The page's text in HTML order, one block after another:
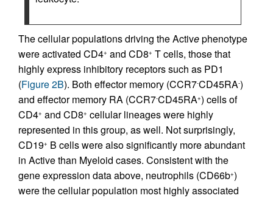
The cellular populations driving the Activephenotype
were activated CD4+ and CD8+ T cells, those that
highly express inhibitory receptors such as PD1
(Figure 2B). Both effector memory (CCR7-CD45RA-)
and effector memory RA (CCR7-CD45RA+) cells of
CD4+ and CD8+ cellular lineages were highly
represented in this group, as well. Not surprisingly,
CD19+ B cells were also significantly more abundant
in Active than Myeloid cases. Consistent with the
gene expression data above, neutrophils (CD66b+)
were the cellular population most highly associated